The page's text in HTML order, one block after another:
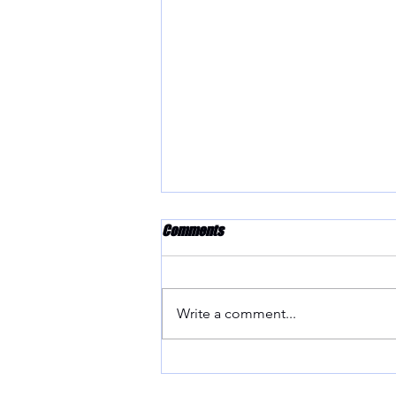
Comments
Write a comment...